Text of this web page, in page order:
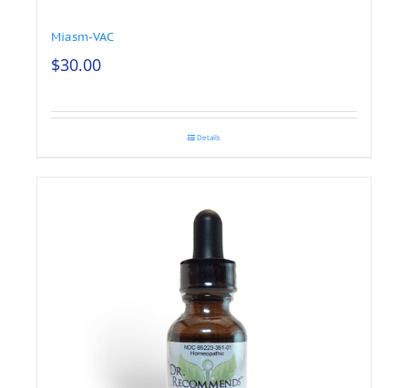
Miasm-VAC
$30.00
Details